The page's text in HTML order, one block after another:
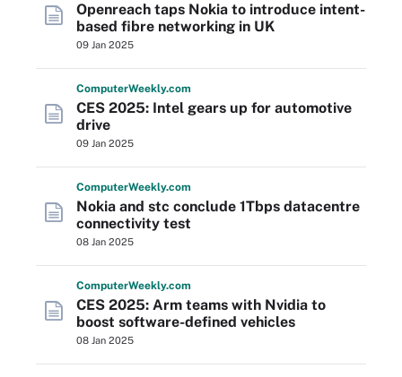
Openreach taps Nokia to introduce intent-
based fibre networking in UK
09 Jan 2025
ComputerWeekly.com
CES 2025: Intel gears up for automotive
drive
09 Jan 2025
ComputerWeekly.com
Nokia and stc conclude 1Tbps datacentre
connectivity test
08 Jan 2025
ComputerWeekly.com
CES 2025: Arm teams with Nvidia to
boost software-defined vehicles
08 Jan 2025